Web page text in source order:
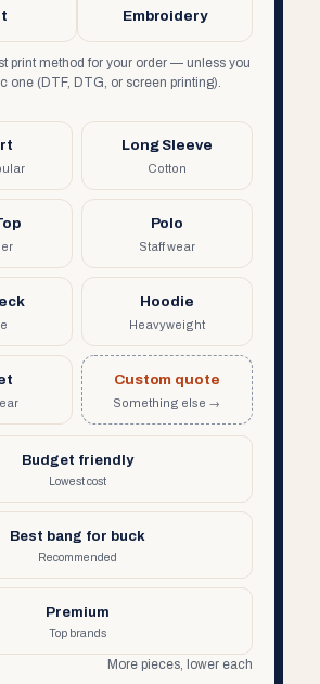
Embroidery
print method for your order — unless you
one (DTF, DTG, or screen printing).
Long Sleeve
Cotton
Polo
Staff wear
Hoodie
Heavyweight
Custom quote
Something else →
Budget friendly
Lowest cost
Best bang for buck
Recommended
Premium
Top brands
More pieces, lower each